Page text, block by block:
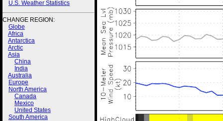
U.S. Weather Statistics
CHANGE REGION:
Globe
Africa
Antarctica
Arctic
Asia
China
India
Australia
Europe
North America
Canada
Mexico
United States
South America